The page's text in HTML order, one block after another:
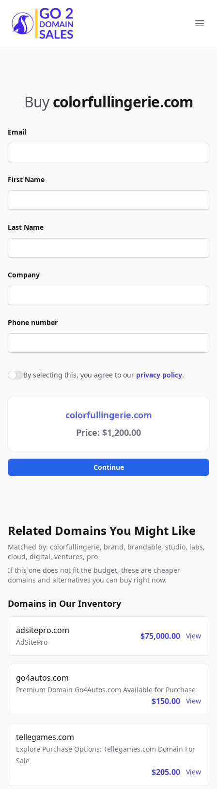
Go2DomainSales
Buy colorfullingerie.com
Email
First Name
Last Name
Company
Phone number
Agree to policies
By selecting this, you agree to our privacy policy.
colorfullingerie.com
Price: $1,200.00
Continue
Related Domains You Might Like
Matched by: colorfullingerie, brand, brandable, studio, labs,
cloud, digital, ventures, pro
If this one does not fit the budget, these are cheaper
domains and alternatives you can buy right now.
Domains in Our Inventory
adsitepro.com
AdSitePro
$75,000.00 View
go4autos.com
Premium Domain Go4Autos.com Available for Purchase
$150.00 View
tellegames.com
Explore Purchase Options: Tellegames.com Domain For
Sale
$205.00 View